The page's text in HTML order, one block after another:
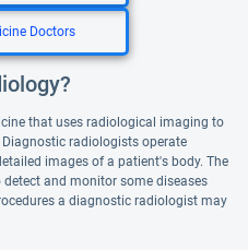
Doctors
that uses radiological imaging to
radiologists operate
images of a patient's body. The
and monitor some diseases
a diagnostic radiologist may